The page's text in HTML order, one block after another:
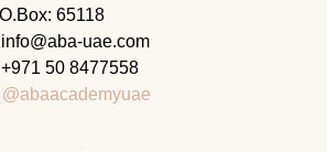
65118
info@aba-uae.com
+971 50 8477558
@abaacademyuae